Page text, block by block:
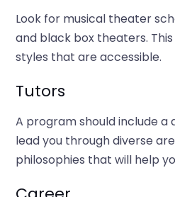
Look for musical theater
and black box theaters.
styles that are accessible.
Tutors
A program should include
lead you through diverse
philosophies that will help